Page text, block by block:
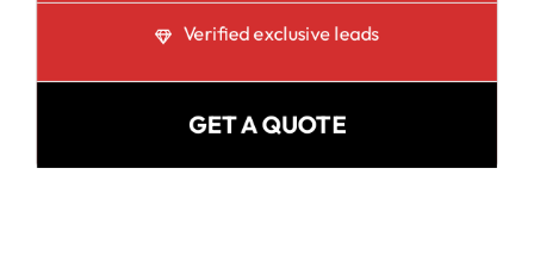
Verified exclusive leads
GET A QUOTE